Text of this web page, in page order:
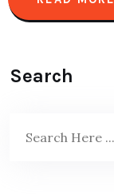
Search